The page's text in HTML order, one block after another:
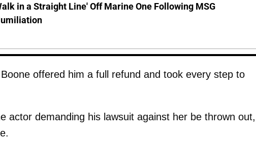
in a Straight Line' Off Marine One Following MSG
offered him a full refund and took every step to
actor demanding his lawsuit against her be thrown out,